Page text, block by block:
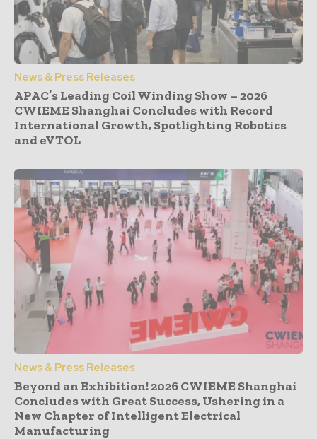
News & Press Releases
APAC’s Leading Coil Winding Show – 2026
CWIEME Shanghai Concludes with Record
International Growth, Spotlighting Robotics
and eVTOL
News & Press Releases
Beyond an Exhibition! 2026 CWIEME Shanghai
Concludes with Great Success, Ushering in a
New Chapter of Intelligent Electrical
Manufacturing